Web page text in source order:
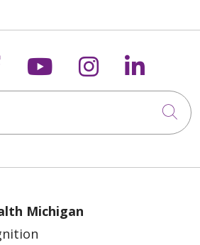
us on Xus on
Follow us on
Follow us
Michigan